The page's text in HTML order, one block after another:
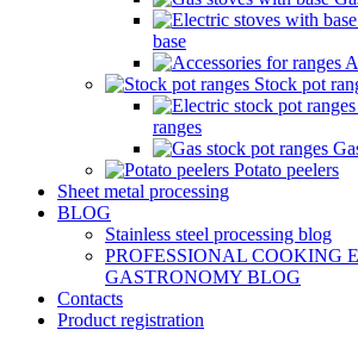
base
Stock pot
ranges
Potato peelers
Sheet metal processing
BLOG
Stainless steel processing blog
PROFESSIONAL COOKING
GASTRONOMY BLOG
Contacts
Product registration